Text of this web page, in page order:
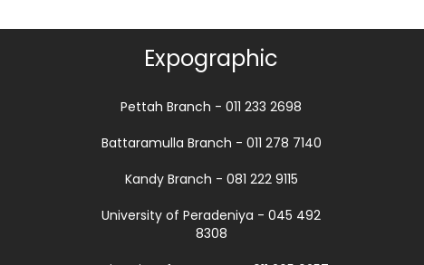
Expographic
Pettah Branch - 011 233 2698
Battaramulla Branch - 011 278 7140
Kandy Branch - 081 222 9115
University of Peradeniya - 045 492
8308